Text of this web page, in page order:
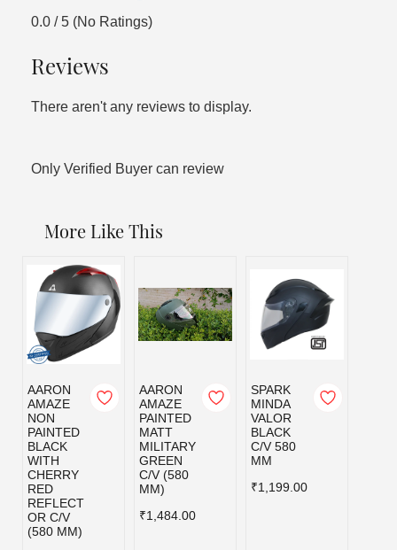
0.0 / 5 (No Ratings)
Reviews
There aren't any reviews to display.
Only Verified Buyer can review
More Like This
AARON
AMAZE
NON
PAINTED
BLACK
WITH
CHERRY
RED
REFLECT
OR C/V
(580 MM)
AARON
AMAZE
PAINTED
MATT
MILITARY
GREEN
C/V (580
MM)
₹1,484.00
SPARK
MINDA
VALOR
BLACK
C/V 580
MM
₹1,199.00